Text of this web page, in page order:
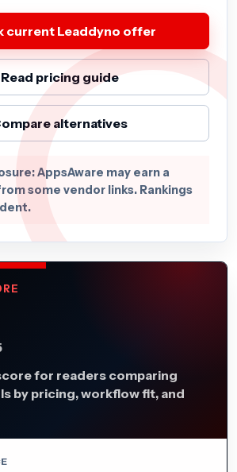
current Leaddyno offer
Read pricing guide
alternatives
AppsAware may earn a
some vendor links. Rankings
for readers comparing
by pricing, workflow fit, and